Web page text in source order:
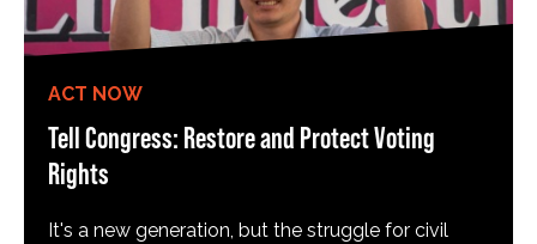
ACT NOW
Tell Congress: Restore and Protect Voting
Rights
It's a new generation, but the struggle for civil